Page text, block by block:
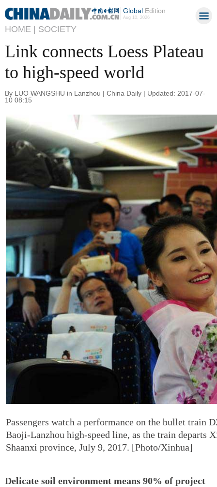
GlobalEdition
Aug 10, 2026
HOME | SOCIETY
Link connects Loess Plateau
to high-speed world
By LUO WANGSHU in Lanzhou | China Daily | Updated: 2017-07-
10 08:15
Passengers watch a performance on the bullet train
Baoji-Lanzhou high-speed line, as the train departs
Shaanxi province, July 9, 2017. [Photo/Xinhua]
Delicate soil environment means 90% of project